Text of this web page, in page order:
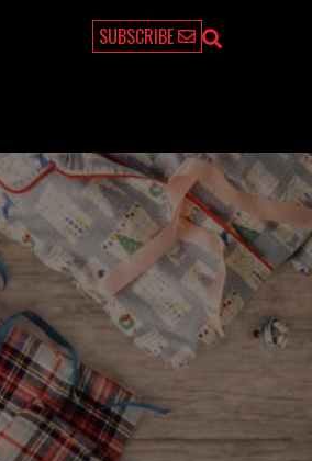
SUBSCRIBE